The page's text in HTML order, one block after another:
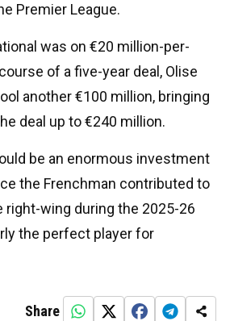
Premier League.
was on €20 million-per-
of a five-year deal, Olise
another €100 million, bringing
deal up to €240 million.
be an enormous investment
the Frenchman contributed to
right-wing during the 2025-26
the perfect player for
Share